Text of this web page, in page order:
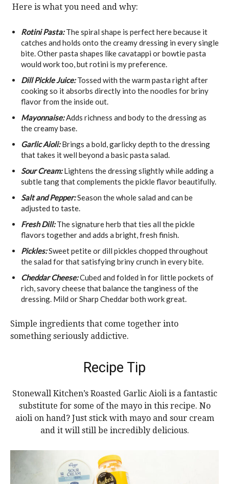
Here is what you need and why:
Rotini Pasta:The spiral shape is perfect here because it
catches and holds onto the creamy dressing in every single
bite. Other pasta shapes like cavatappi or bowtie pasta
would work too, but rotini is my preference.
Dill Pickle Juice:Tossed with the warm pasta right after
cooking so it absorbs directly into the noodles for briny
flavor from the inside out.
Mayonnaise:Adds richness and body to the dressing as
the creamy base.
Garlic Aioli:Brings a bold, garlicky depth to the dressing
that takes it well beyond a basic pasta salad.
Sour Cream:Lightens the dressing slightly while adding a
subtle tang that complements the pickle flavor beautifully.
Salt and Pepper:Season the whole salad and can be
adjusted to taste.
Fresh Dill:The signature herb that ties all the pickle
flavors together and adds a bright, fresh finish.
Pickles:Sweet petite or dill pickles chopped throughout
the salad for that satisfying briny crunch in every bite.
Cheddar Cheese:Cubed and folded in for little pockets of
rich, savory cheese that balance the tanginess of the
dressing. Mild or Sharp Cheddar both work great.
Simple ingredients that come together into
something seriously addictive.
Recipe Tip
Stonewall Kitchen’s Roasted Garlic Aioli is a fantastic
substitute for some of the mayo in this recipe. No
aioli on hand? Just stick with mayo and sour cream
and it will still be incredibly delicious.